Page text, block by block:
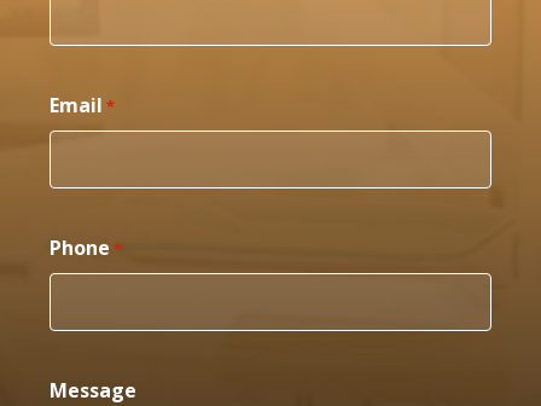
Email *
Phone *
Message